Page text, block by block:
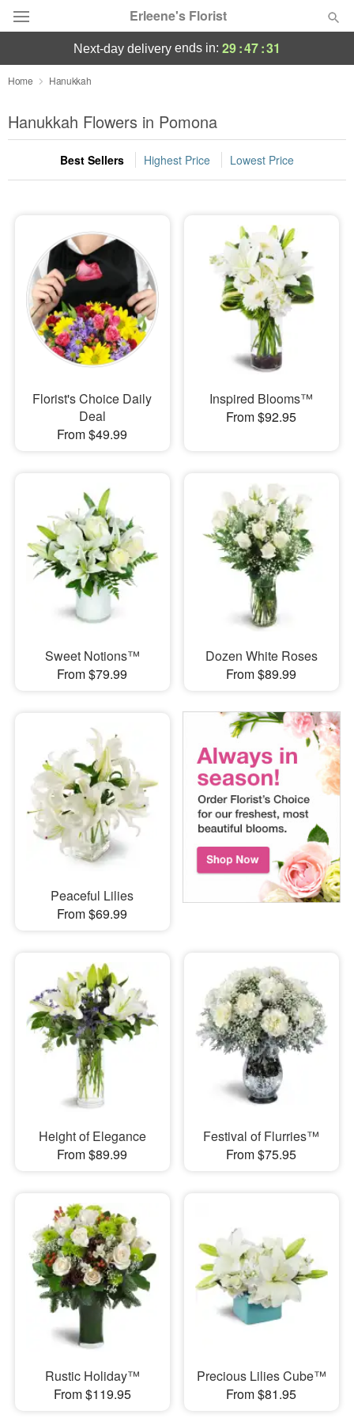
Erleene's Florist
Deal of the Day
Summer Featured
Occasions
Sympathy and Funeral
Flowers, Plants & Gifts
Our Shop
next-day delivery ends in: 29:47:30
Home Hanukkah
Hanukkah Flowers in Pomona
Best Sellers Highest Price Lowest Price
Florist's Choice Daily
Deal
From $49.99
Inspired Blooms™
From $92.95
Sweet Notions™
From $79.99
Dozen White Roses
From $89.99
Peaceful Lilies
From $69.99
Height of Elegance
From $89.99
Festival of Flurries™
From $75.95
Rustic Holiday™
From $119.95
Precious Lilies Cube™
From $81.95